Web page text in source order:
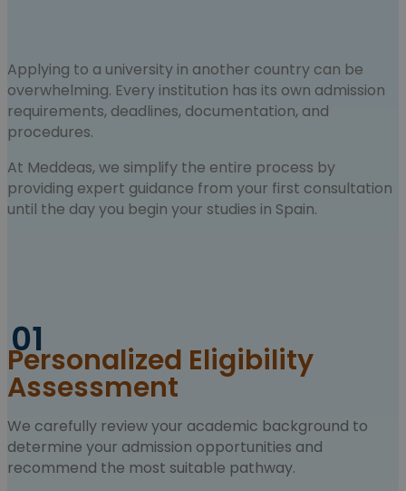
Applying to a university in another country can be
overwhelming. Every institution has its own admission
requirements, deadlines, documentation, and
procedures.
At Meddeas, we simplify the entire process by
providing expert guidance from your first consultation
until the day you begin your studies in Spain.
01
Personalized Eligibility
Assessment
We carefully review your academic background to
determine your admission opportunities and
recommend the most suitable pathway.